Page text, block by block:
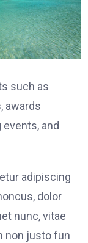
such as
awards
and
adipiscing
dolor
nunc, vitae
non justo fun